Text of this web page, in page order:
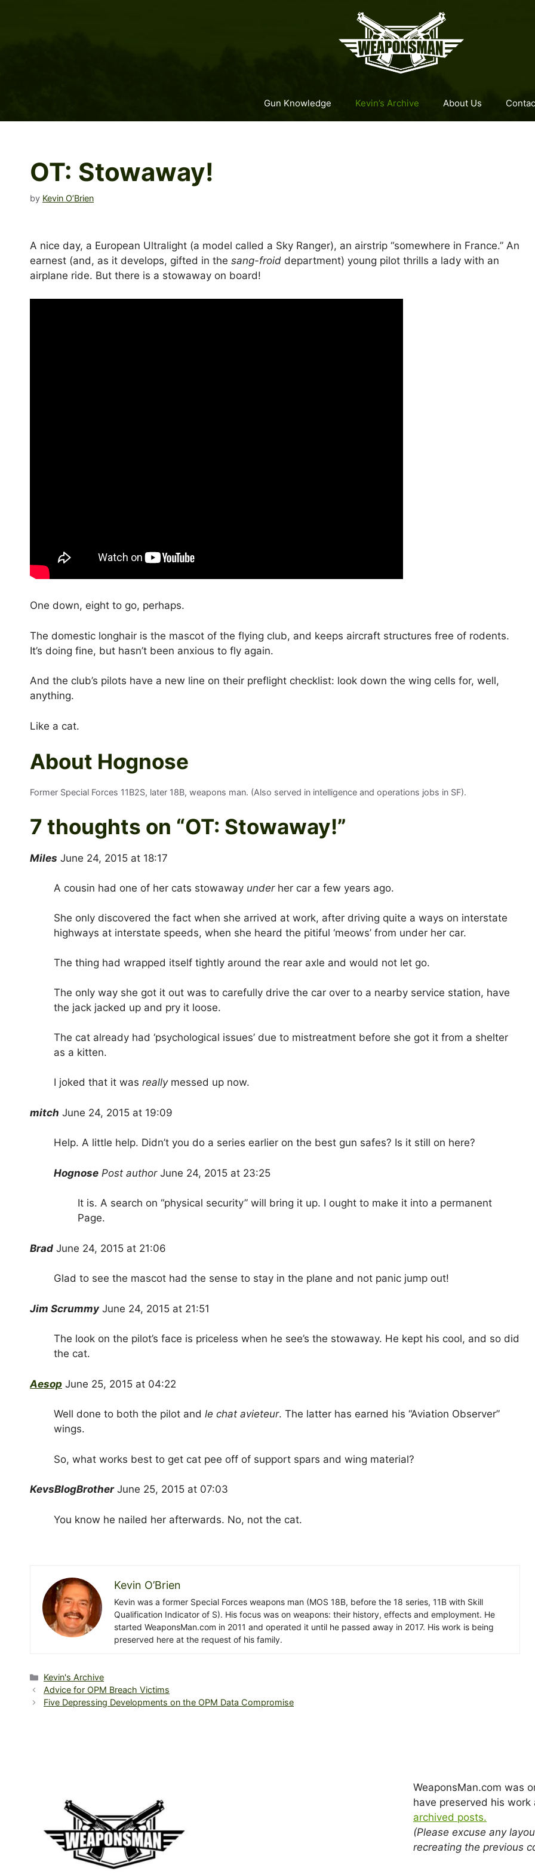
Gun Knowledge Kevin’s Archive About Us
OT: Stowaway!
by Kevin O’Brien
A nice day, a European Ultralight (a model called a Sky Ranger), an airstrip “somewhere in France.” An
earnest (and, as it develops, gifted in the sang-froid department) young pilot thrills a lady with an
airplane ride. But there is a stowaway on board!
One down, eight to go, perhaps.
The domestic longhair is the mascot of the flying club, and keeps aircraft structures free of rodents.
It’s doing fine, but hasn’t been anxious to fly again.
And the club’s pilots have a new line on their preflight checklist: look down the wing cells for, well,
anything.
Like a cat.
About Hognose
Former Special Forces 11B2S, later 18B, weapons man. (Also served in intelligence and operations jobs in SF).
7 thoughts on “OT: Stowaway!”
Miles June 24, 2015 at 18:17
A cousin had one of her cats stowaway underher car a few years ago.
She only discovered the fact when she arrived at work, after driving quite a ways on interstate
highways at interstate speeds, when she heard the pitiful ‘meows’ from under her car.
The thing had wrapped itself tightly around the rear axle and would not let go.
The only way she got it out was to carefully drive the car over to a nearby service station, have
the jack jacked up and pry it loose.
The cat already had ‘psychological issues’ due to mistreatment before she got it from a shelter
as a kitten.
I joked that it was reallymessed up now.
mitch June 24, 2015 at 19:09
Help. A little help. Didn’t you do a series earlier on the best gun safes? Is it still on here?
Hognose Post author June 24, 2015 at 23:25
It is. A search on “physical security” will bring it up. I ought to make it into a permanent
Page.
Brad June 24, 2015 at 21:06
Glad to see the mascot had the sense to stay in the plane and not panic jump out!
Jim Scrummy June 24, 2015 at 21:51
The look on the pilot’s face is priceless when he see’s the stowaway. He kept his cool, and so did
the cat.
Aesop June 25, 2015 at 04:22
Well done to both the pilot and le chat avieteur. The latter has earned his “Aviation Observer”
wings.
So, what works best to get cat pee off of support spars and wing material?
KevsBlogBrother June 25, 2015 at 07:03
You know he nailed her afterwards. No, not the cat.
Kevin O’Brien
Kevin was a former Special Forces weapons man (MOS 18B, before the 18 series, 11B with Skill
Qualification Indicator of S). His focus was on weapons: their history, effects and employment. He
started WeaponsMan.com in 2011 and operated it until he passed away in 2017. His work is being
preserved here at the request of his family.
Categories
Kevin's Archive
Advice for OPM Breach Victims
Five Depressing Developments on the OPM Data Compromise
WeaponsMan.com was
have preserved his
archived posts.
(Please excuse any
recreating the previous